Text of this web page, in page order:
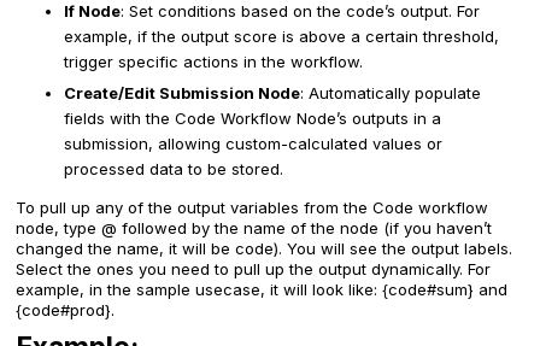
If Node: Set conditions based on the code’s output. For
example, if the output score is above a certain threshold,
trigger specific actions in the workflow.
Create/Edit Submission Node: Automatically populate
fields with the Code Workflow Node’s outputs in a
submission, allowing custom-calculated values or
processed data to be stored.
To pull up any of the output variables from the Code workflow
node, type @ followed by the name of the node (if you haven’t
changed the name, it will be code). You will see the output labels.
Select the ones you need to pull up the output dynamically. For
example, in the sample usecase, it will look like: {code#sum} and
{code#prod}.